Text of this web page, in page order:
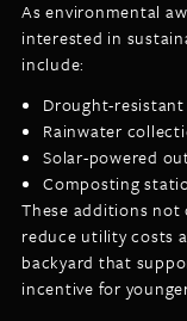
As environmental
interested in
include:
Drought-
Rainwater
Solar-powered
Composting
These additions not
reduce utility costs
backyard that
incentive for